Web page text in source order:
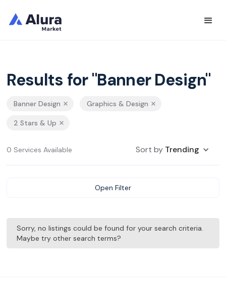
Results for "Banner Design"
Banner Design Graphics & Design
2 Stars & Up
0 Services Available Sort by Trending
Open Filter
Sorry, no listings could be found for your search criteria.
Maybe try other search terms?